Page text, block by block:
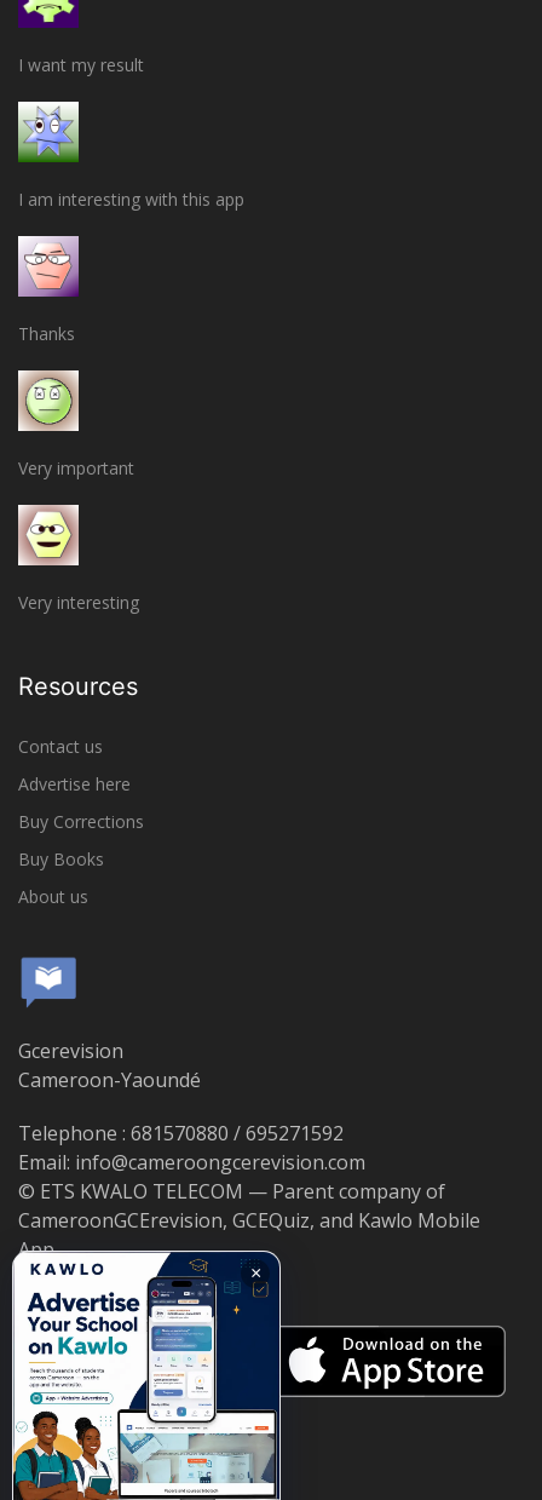
I want my result
I am interesting with this app
Thanks
Very important
Very interesting
Resources
Contact us
Advertise here
Buy Corrections
Buy Books
About us
Gcerevision
Cameroon-Yaoundé
Telephone : 681570880 / 695271592
Email: info@cameroongcerevision.com
© ETS KWALO TELECOM — Parent company of
CameroonGCErevision, GCEQuiz, and Kawlo Mobile
App.
×